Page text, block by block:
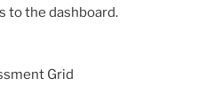
to the dashboard.
Grid